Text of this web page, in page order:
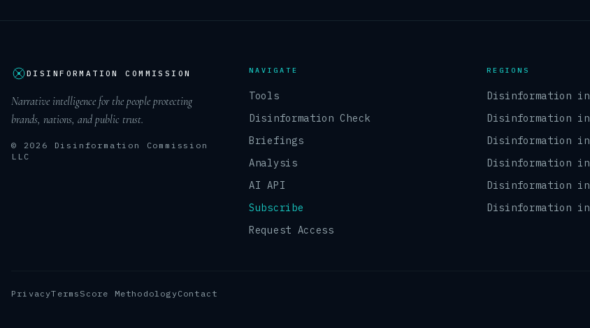
DISINFORMATION COMMISSION
Narrative intelligence for the people protecting
brands, nations, and public trust.
© 2026 Disinformation Commission
LLC
NAVIGATE
Tools
Disinformation Check
Briefings
Analysis
AI API
Subscribe
Request Access
REGIONS
Disinformation
Disinformation in
Disinformation in
Disinformation in
Disinformation in
Disinformation in
PrivacyTerms Score MethodologyContact